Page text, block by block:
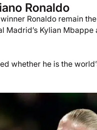
Ronaldo
Ronaldo remain
Madrid’s Kylian
whether he is the